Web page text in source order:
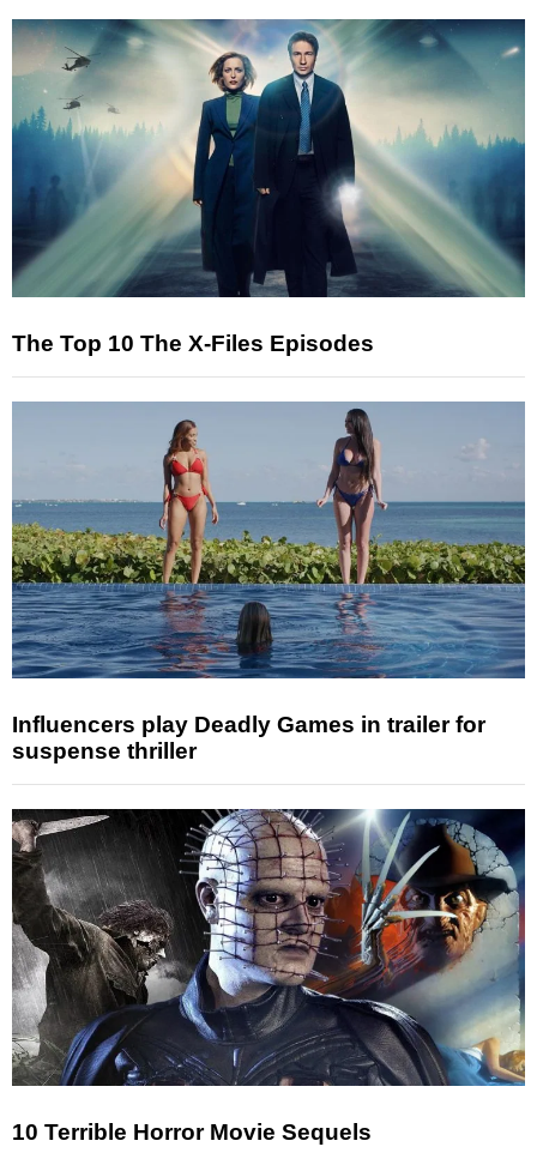
The Top 10 The X-Files Episodes
Influencers play Deadly Games in trailer for
suspense thriller
10 Terrible Horror Movie Sequels